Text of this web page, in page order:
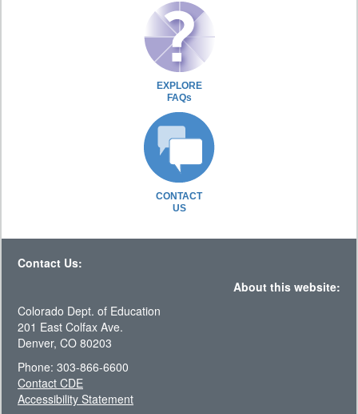
EXPLORE
FAQs
CONTACT
US
Contact Us:
About this website:
Colorado Dept. of Education
201 East Colfax Ave.
Denver, CO 80203
Phone: 303-866-6600
Contact CDE
Accessibility Statement